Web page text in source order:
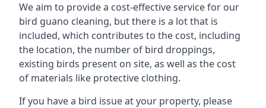
We aim to provide a cost-effective service for our
bird guano cleaning, but there is a lot that is
included, which contributes to the cost, including
the location, the number of bird droppings,
existing birds present on site, as well as the cost
of materials like protective clothing.
If you have a bird issue at your property, please